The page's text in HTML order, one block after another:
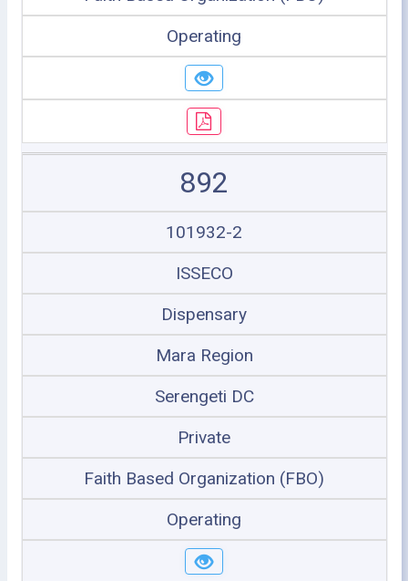
Operating
892
101932-2
ISSECO
Dispensary
Mara Region
Serengeti DC
Private
Faith Based Organization (FBO)
Operating